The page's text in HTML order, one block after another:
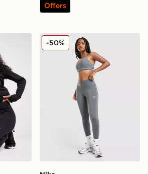
Offers
7/8 Leggings
Nike Training Graphic
-50%